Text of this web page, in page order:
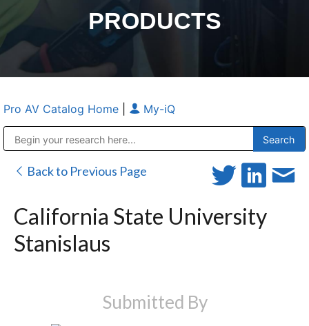
PRODUCTS
Pro AV Catalog Home My-iQ
Back to Previous Page
California State University
Stanislaus
Submitted By